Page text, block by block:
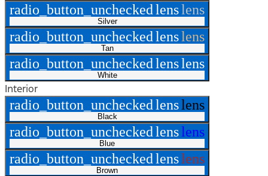
radio_button_uncheckedlenslens
Silver
radio_button_uncheckedlenslens
Tan
radio_button_uncheckedlenslens
White
Interior
radio_button_uncheckedlenslens
Black
radio_button_uncheckedlenslens
Blue
radio_button_uncheckedlenslens
Brown